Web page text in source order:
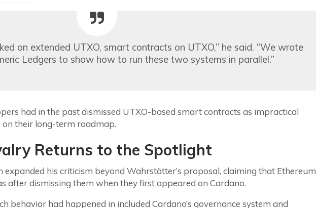
on extended UTXO, smart contracts on UTXO,” he said. “We wrote
Ledgers to show how to run these two systems in parallel.”
had in the past dismissed UTXO-based smart contracts as impractical
their long-term roadmap.
Returns to the Spotlight
expanded his criticism beyond Wahrstätter’s proposal, claiming that Ethereum
after dismissing them when they first appeared on Cardano.
behavior had happened in included Cardano’s governance system and